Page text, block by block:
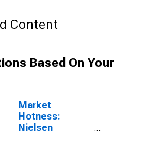
Content
Based On Your
Market
Hotness:
Nielsen